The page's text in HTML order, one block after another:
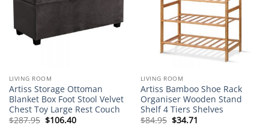
LIVING ROOM
Artiss Storage Ottoman
Blanket Box Foot Stool Velvet
Chest Toy Large Rest Couch
$287.95 Original
price
$106.40Current
price
LIVING ROOM
Artiss Bamboo Shoe Rack
Organiser Wooden Stand
Shelf 4 Tiers Shelves
$84.95 Original
price
$34.71